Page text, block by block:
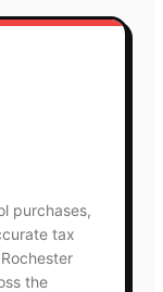
purchases,
tax
the